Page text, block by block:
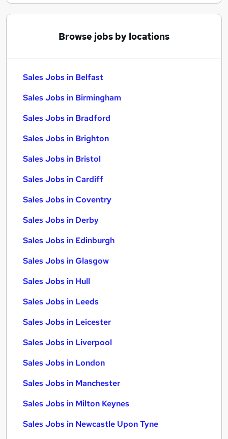
Browse jobs by locations
Sales Jobs in Belfast
Sales Jobs in Birmingham
Sales Jobs in Bradford
Sales Jobs in Brighton
Sales Jobs in Bristol
Sales Jobs in Cardiff
Sales Jobs in Coventry
Sales Jobs in Derby
Sales Jobs in Edinburgh
Sales Jobs in Glasgow
Sales Jobs in Hull
Sales Jobs in Leeds
Sales Jobs in Leicester
Sales Jobs in Liverpool
Sales Jobs in London
Sales Jobs in Manchester
Sales Jobs in Milton Keynes
Sales Jobs in Newcastle Upon Tyne